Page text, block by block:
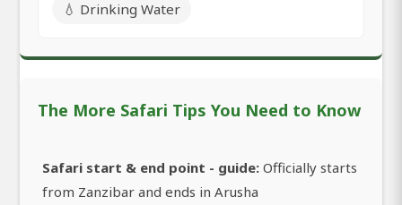
💧 Drinking Water
The More Safari Tips You Need to Know
Safari start & end point - guide: Officially starts
from Zanzibar and ends in Arusha